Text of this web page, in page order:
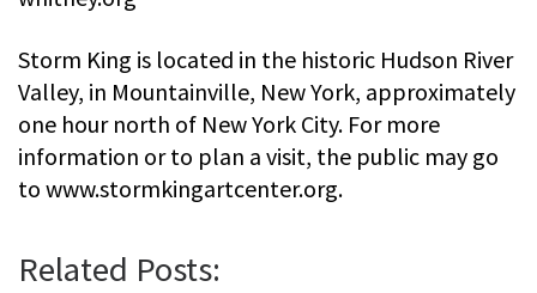
Storm King is located in the historic Hudson River
Valley, in Mountainville, New York, approximately
one hour north of New York City. For more
information or to plan a visit, the public may go
to www.stormkingartcenter.org.
Related Posts: